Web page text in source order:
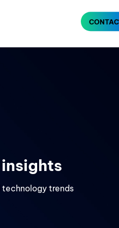
technology trends